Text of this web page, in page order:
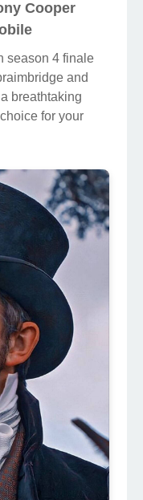
Cooper
season 4 finale
and
breathtaking
for your